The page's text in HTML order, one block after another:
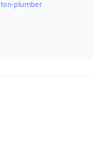
plumber